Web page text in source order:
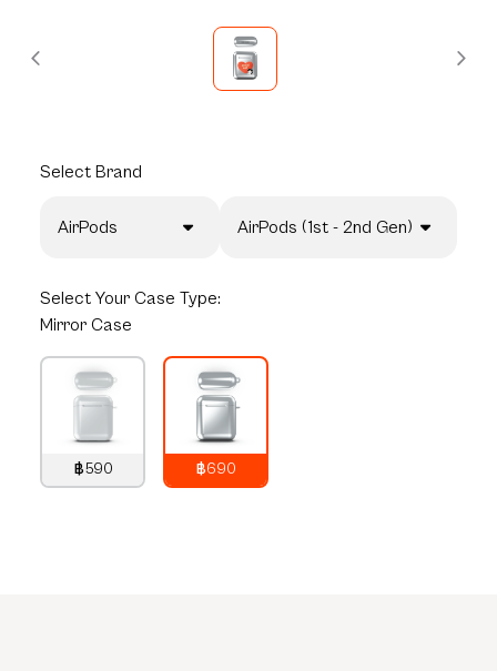
Select Brand
AirPods AirPods (1st - 2nd Gen)
Select Your Case Type:
Mirror Case
฿590
฿690